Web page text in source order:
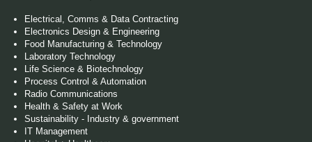
Electrical, Comms & Data Contracting
Electronics Design & Engineering
Food Manufacturing & Technology
Laboratory Technology
Life Science & Biotechnology
Process Control & Automation
Radio Communications
Health & Safety at Work
Sustainability - Industry & government
IT Management